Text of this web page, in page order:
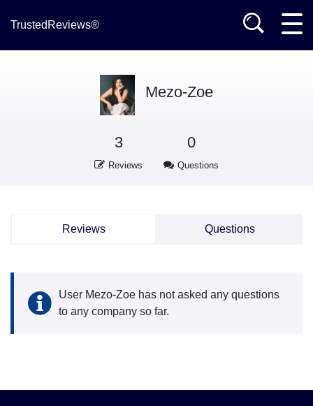
TrustedReviews®
Mezo-Zoe
3
Reviews
0
Questions
Reviews Questions
User Mezo-Zoe has not asked any questions
to any company so far.